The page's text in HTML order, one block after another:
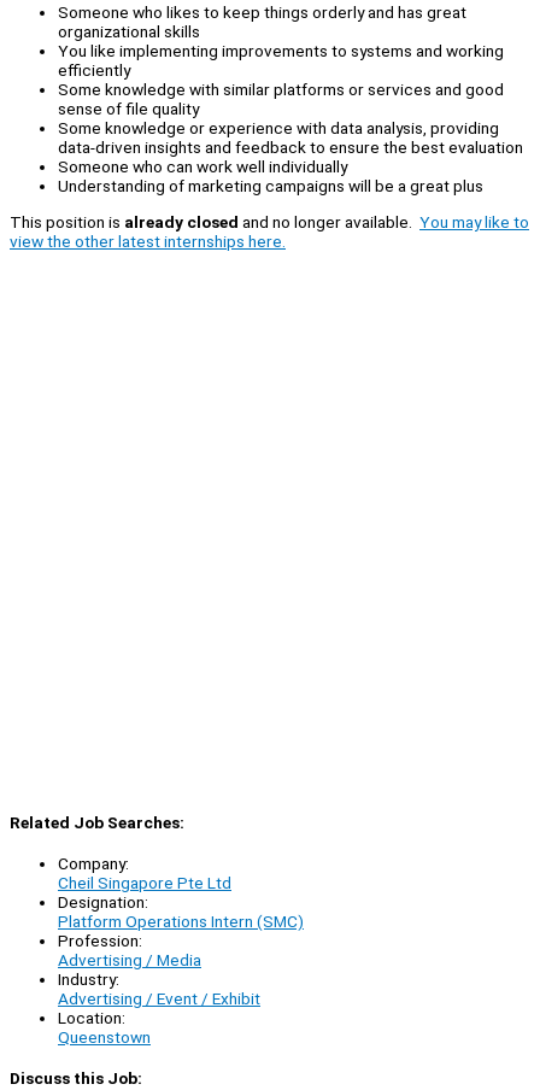
Someone who likes to keep things orderly and has great
organizational skills
You like implementing improvements to systems and working
efficiently
Some knowledge with similar platforms or services and good
sense of file quality
Some knowledge or experience with data analysis, providing
data-driven insights and feedback to ensure the best evaluation
Someone who can work well individually
Understanding of marketing campaigns will be a great plus
This position is already closed and no longer available. You may like to
view the other latest internships here.
Related Job Searches:
Company:
Cheil Singapore Pte Ltd
Designation:
Platform Operations Intern (SMC)
Profession:
Advertising / Media
Industry:
Advertising / Event / Exhibit
Location:
Queenstown
Discuss this Job: